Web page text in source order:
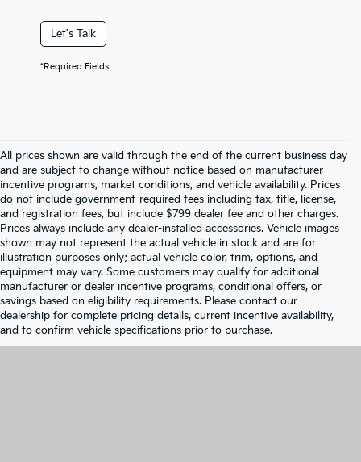
Let's Talk
*Required Fields
All prices shown are valid through the end of the current business day
and are subject to change without notice based on manufacturer
incentive programs, market conditions, and vehicle availability. Prices
do not include government-required fees including tax, title, license,
and registration fees, but include $799 dealer fee and other charges.
Prices always include any dealer-installed accessories. Vehicle images
shown may not represent the actual vehicle in stock and are for
illustration purposes only; actual vehicle color, trim, options, and
equipment may vary. Some customers may qualify for additional
manufacturer or dealer incentive programs, conditional offers, or
savings based on eligibility requirements. Please contact our
dealership for complete pricing details, current incentive availability,
and to confirm vehicle specifications prior to purchase.